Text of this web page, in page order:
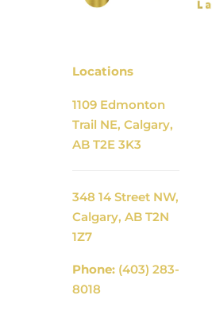
Locations
1109 Edmonton
Trail NE, Calgary,
AB T2E 3K3
348 14 Street NW,
Calgary, AB T2N
1Z7
Phone: (403) 283-
8018